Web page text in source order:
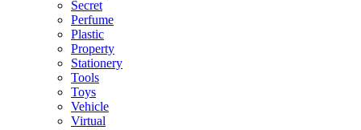
Secret
Perfume
Plastic
Property
Stationery
Tools
Toys
Vehicle
Virtual